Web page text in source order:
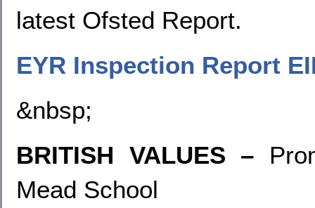
latest Ofsted Report.
EYR Inspection Report
&nbsp;
BRITISH VALUES –
Mead School